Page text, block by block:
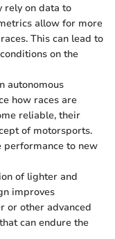
rely on data to
allow for more
This can lead to
on the
autonomous
how races are
reliable, their
of motorsports.
performance to new
of lighter and
improves
or other advanced
can endure the